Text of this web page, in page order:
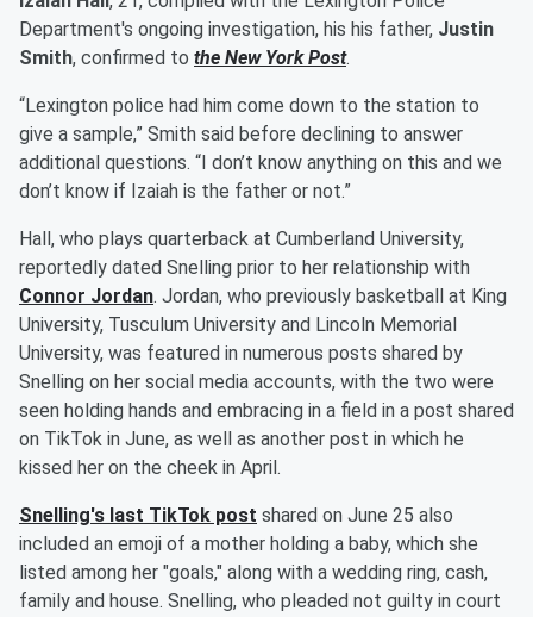
Department's ongoing investigation, his his father, Justin
Smith, confirmed to the New York Post.
“Lexington police had him come down to the station to
give a sample,” Smith said before declining to answer
additional questions. “I don’t know anything on this and we
don’t know if Izaiah is the father or not.”
Hall, who plays quarterback at Cumberland University,
reportedly dated Snelling prior to her relationship with
Connor Jordan. Jordan, who previously basketball at King
University, Tusculum University and Lincoln Memorial
University, was featured in numerous posts shared by
Snelling on her social media accounts, with the two were
seen holding hands and embracing in a field in a post shared
on TikTok in June, as well as another post in which he
kissed her on the cheek in April.
Snelling's last TikTok post shared on June 25 also
included an emoji of a mother holding a baby, which she
listed among her "goals," along with a wedding ring, cash,
family and house. Snelling, who pleaded not guilty in court